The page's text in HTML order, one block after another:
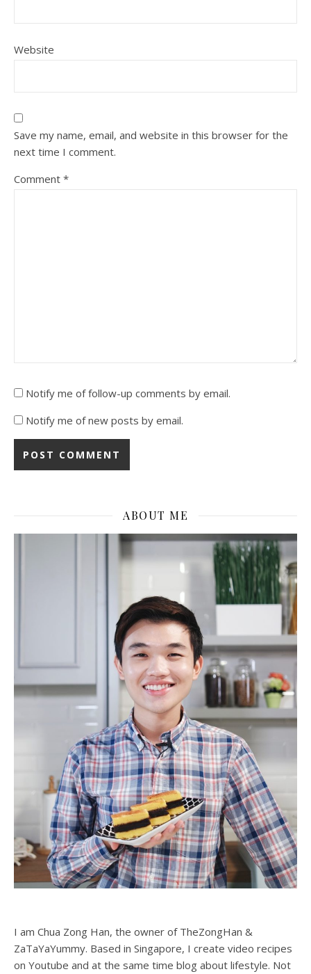
Website
Save my name, email, and website in this browser for the
next time I comment.
Comment *
Notify me of follow-up comments by email.
Notify me of new posts by email.
ABOUT ME
I am Chua Zong Han, the owner of TheZongHan &
ZaTaYaYummy. Based in Singapore, I create video recipes
on Youtube and at the same time blog about lifestyle. Not